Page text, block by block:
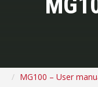
MG100 – User